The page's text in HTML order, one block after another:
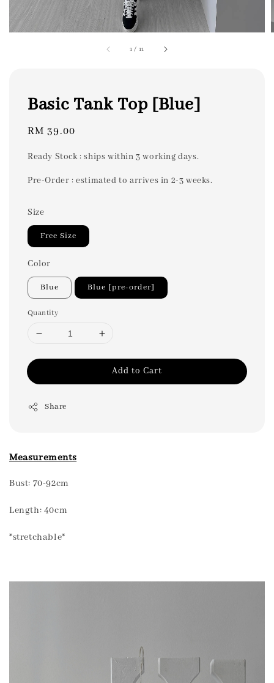
1 / 11
Basic Tank Top [Blue]
Regular
RM 39.00
Ready Stock : ships within 3 working days.
Pre-Order : estimated to arrives in 2-3 weeks.
Size
Free Size
Color
Blue Blue [pre-order]
Quantity
Add to Cart
Share
Measurements
Bust: 70-92cm
Length: 40cm
*stretchable*